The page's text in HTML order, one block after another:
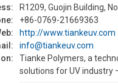
R1209, Guojin Building,
+86-0769-21669363
http://www.tiankeuv.com
info@tiankeuv.com
Tianke Polymers, a
solutions for UV industry